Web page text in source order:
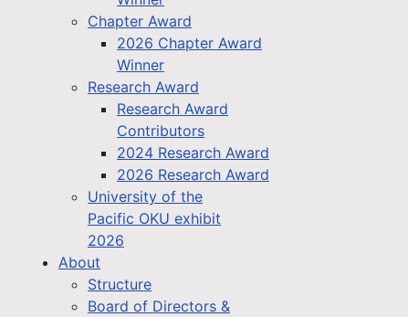
Chapter Award
2026 Chapter Award
Winner
Research Award
Research Award
Contributors
2024 Research Award
2026 Research Award
University of the
Pacific OKU exhibit
2026
About
Structure
Board of Directors &